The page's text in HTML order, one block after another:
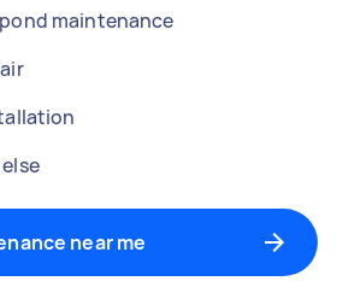
maintenance
near me